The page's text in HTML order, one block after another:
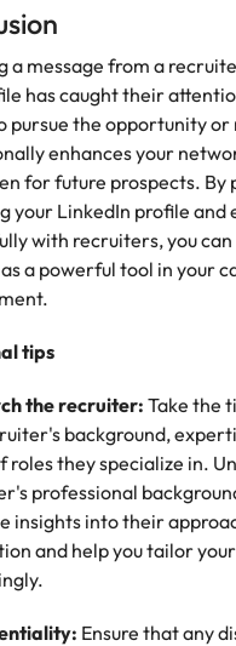
a message from a
has caught their
pursue the opportunity or
enhances your
for future prospects. By
your LinkedIn profile and
with recruiters, you
a powerful tool in your
tips
the recruiter: Take the
background,
roles they specialize in.
professional
insights into their
and help you tailor
Ensure that any